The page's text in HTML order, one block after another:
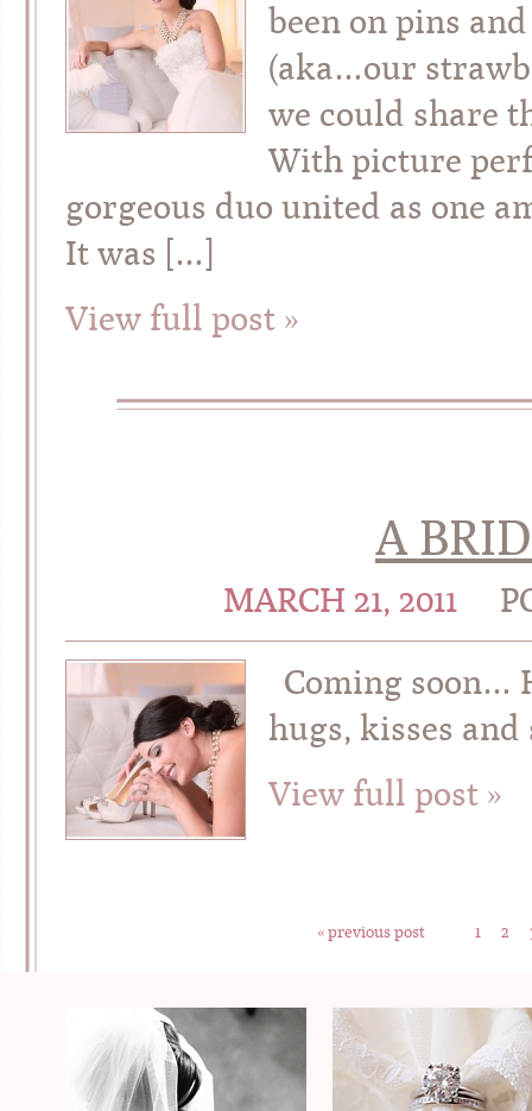
been on pins
(aka…our
we could share
With picture
gorgeous duo united as one
It was […]
View full post »
A
MARCH 21, 2011
Coming soon…
hugs, kisses
View full post »
« previous post 1 2